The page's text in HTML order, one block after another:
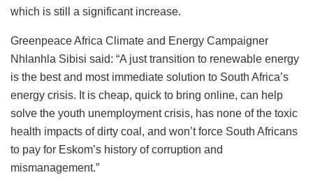
which is still a significant increase.
Greenpeace Africa Climate and Energy Campaigner
Nhlanhla Sibisi said: “A just transition to renewable energy
is the best and most immediate solution to South Africa’s
energy crisis. It is cheap, quick to bring online, can help
solve the youth unemployment crisis, has none of the toxic
health impacts of dirty coal, and won’t force South Africans
to pay for Eskom’s history of corruption and
mismanagement.”